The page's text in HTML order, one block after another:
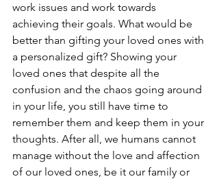
work issues and work towards
achieving their goals. What would be
better than gifting your loved ones with
a personalized gift? Showing your
loved ones that despite all the
confusion and the chaos going around
in your life, you still have time to
remember them and keep them in your
thoughts. After all, we humans cannot
manage without the love and affection
of our loved ones, be it our family or